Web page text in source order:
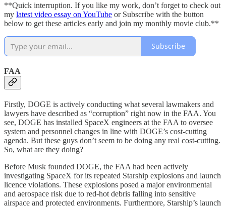
**Quick interruption. If you like my work, don’t forget to check out
my latest video essay on YouTube or Subscribe with the button
below to get these articles early and join my monthly movie club.**
Subscribe
FAA
Firstly, DOGE is actively conducting what several lawmakers and
lawyers have described as “corruption” right now in the FAA. You
see, DOGE has installed SpaceX engineers at the FAA to oversee
system and personnel changes in line with DOGE’s cost-cutting
agenda. But these guys don’t seem to be doing any real cost-cutting.
So, what are they doing?
Before Musk founded DOGE, the FAA had been actively
investigating SpaceX for its repeated Starship explosions and launch
licence violations. These explosions posed a major environmental
and aerospace risk due to red-hot debris falling into sensitive
airspace and protected environments. Furthermore, Starship’s launch